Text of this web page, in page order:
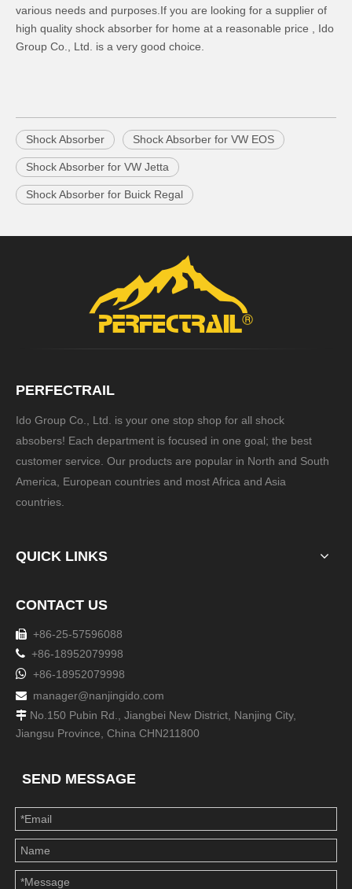
various needs and purposes.If you are looking for a supplier of
high quality shock absorber for home at a reasonable price , Ido
Group Co., Ltd. is a very good choice.
Shock Absorber Shock Absorber for VW EOS
Shock Absorber for VW Jetta
Shock Absorber for Buick Regal
PERFECTRAIL
Ido Group Co., Ltd. is your one stop shop for all shock
absobers! Each department is focused in one goal; the best
customer service. Our products are popular in North and South
America, European countries and most Africa and Asia
countries.
QUICK LINKS
CONTACT US
 +86-25-57596088
 +86-18952079998
 +86-18952079998
 manager@nanjingido.com
 No.150 Pubin Rd., Jiangbei New District, Nanjing City,
Jiangsu Province, China CHN211800
SEND MESSAGE